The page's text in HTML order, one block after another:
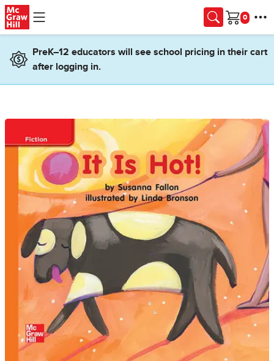
Skip to main content
Cart
PreK–12 educators will see school pricing in their cart
after logging in.